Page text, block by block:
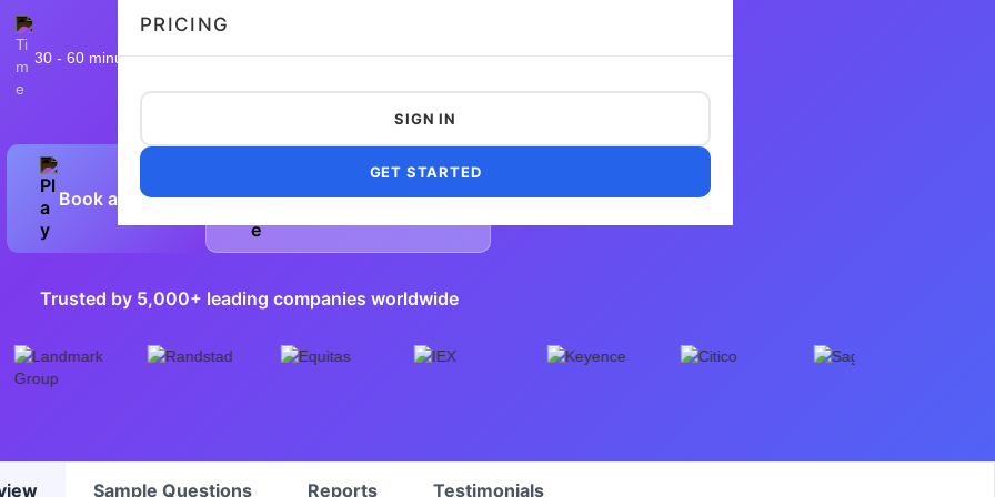
PRICING
SIGN IN
GET STARTED
30 - 60 minutes 9,840 taken 4.9/5 Flexible and customizable
Book a Demo Preview Sample Test
Trusted by 5,000+ leading companies worldwide
Sample Questions Reports Testimonials